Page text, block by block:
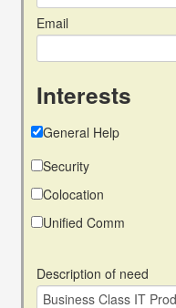
Email
Interests
General Help
Security
Colocation
Unified Comm
Description of need